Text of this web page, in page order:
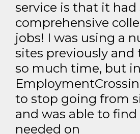
service is that it had
comprehensive
jobs! I was using a
sites previously
so much time, but
to stop going from
and was able to
needed on